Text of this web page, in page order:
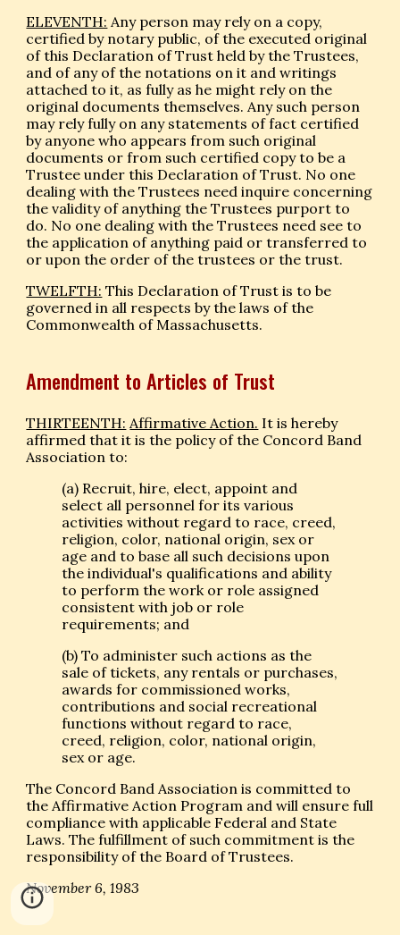
ELEVENTH: Any person may rely on a copy,
certified by notary public, of the executed original
of this Declaration of Trust held by the Trustees,
and of any of the notations on it and writings
attached to it, as fully as he might rely on the
original documents themselves. Any such person
may rely fully on any statements of fact certified
by anyone who appears from such original
documents or from such certified copy to be a
Trustee under this Declaration of Trust. No one
dealing with the Trustees need inquire concerning
the validity of anything the Trustees purport to
do. No one dealing with the Trustees need see to
the application of anything paid or transferred to
or upon the order of the trustees or the trust.
TWELFTH: This Declaration of Trust is to be
governed in all respects by the laws of the
Commonwealth of Massachusetts.
Amendment to Articles of Trust
THIRTEENTH: Affirmative Action. It is hereby
affirmed that it is the policy of the Concord Band
Association to:
(a) Recruit, hire, elect, appoint and
select all personnel for its various
activities without regard to race, creed,
religion, color, national origin, sex or
age and to base all such decisions upon
the individual's qualifications and ability
to perform the work or role assigned
consistent with job or role
requirements; and
(b) To administer such actions as the
sale of tickets, any rentals or purchases,
awards for commissioned works,
contributions and social recreational
functions without regard to race,
creed, religion, color, national origin,
sex or age.
The Concord Band Association is committed to
the Affirmative Action Program and will ensure full
compliance with applicable Federal and State
Laws. The fulfillment of such commitment is the
responsibility of the Board of Trustees.
November 6, 1983